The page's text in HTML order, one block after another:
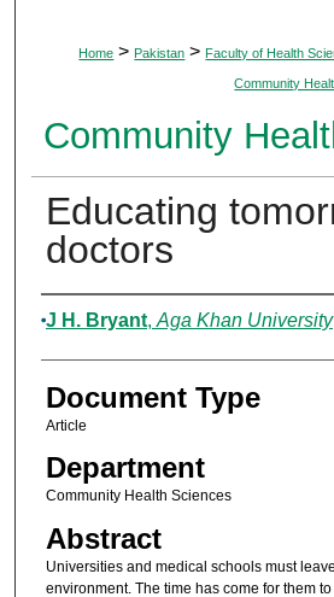
Home > Pakistan > Faculty of Health
Community
Community
Educating
doctors
Authors
J H. Bryant, Aga Khan University
Document Type
Article
Department
Community Health Sciences
Abstract
Universities and medical schools must
environment. The time has come for them